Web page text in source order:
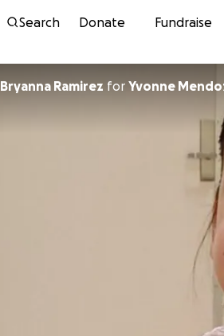
Search Donate Fundraise
Bryanna Ramirez for Yvonne